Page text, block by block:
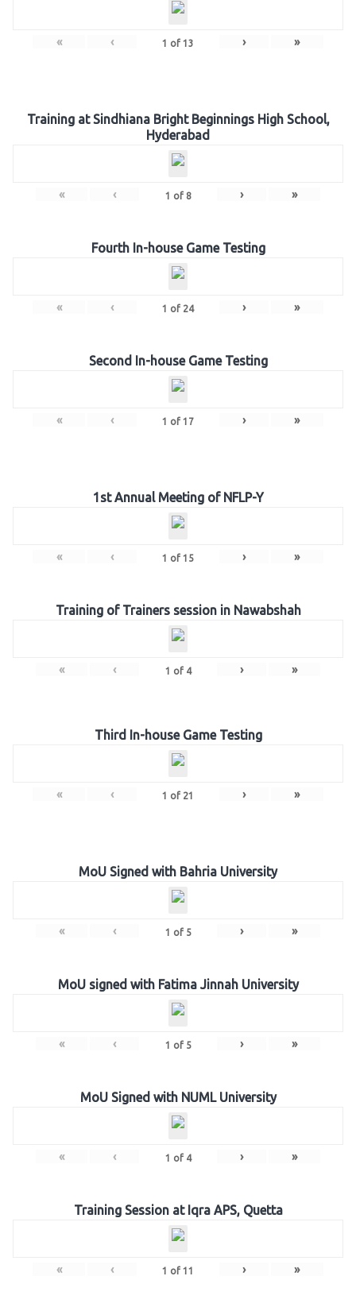
« ‹ 1 of 13 › »
Training at Sindhiana Bright Beginnings High School,
Hyderabad
« ‹ 1 of 8 › »
Fourth In-house Game Testing
« ‹ 1 of 24 › »
Second In-house Game Testing
« ‹ 1 of 17 › »
1st Annual Meeting of NFLP-Y
« ‹ 1 of 15 › »
Training of Trainers session in Nawabshah
« ‹ 1 of 4 › »
Third In-house Game Testing
« ‹ 1 of 21 › »
MoU Signed with Bahria University
« ‹ 1 of 5 › »
MoU signed with Fatima Jinnah University
« ‹ 1 of 5 › »
MoU Signed with NUML University
« ‹ 1 of 4 › »
Training Session at Iqra APS, Quetta
« ‹ 1 of 11 › »